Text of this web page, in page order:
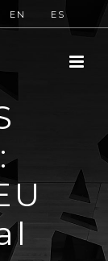
EN ES